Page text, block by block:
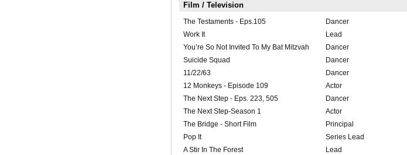
Film / Television
The Testaments - Eps.105 Dancer
Work It
Lead
You’re So Not Invited To My Bat Mitzvah
Dancer
Suicide Squad
Dancer
11/22/63
Dancer
12 Monkeys - Episode 109
Actor
The Next Step - Eps. 223, 505
Dancer
The Next Step-Season 1
Actor
The Bridge - Short Film
Principal
Pop It
Series Lead
A Stir In The Forest
Lead